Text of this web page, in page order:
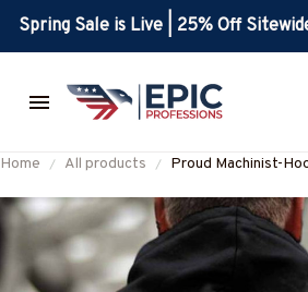
Spring Sale is Live | 25% Off
Home All products
Proud Machinist-